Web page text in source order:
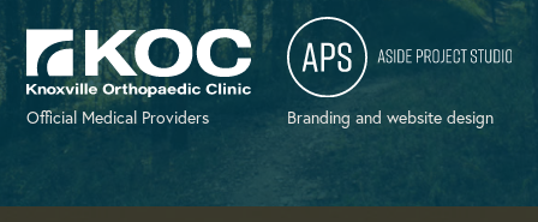
Official Medical Providers Branding and website design